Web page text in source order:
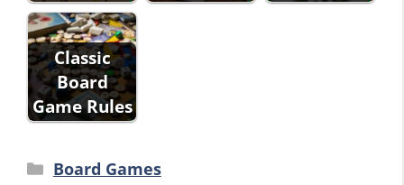
Classic
Board
Game Rules
Categories
Board Games